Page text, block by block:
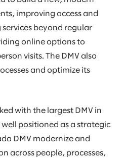
improving access and
beyond regular
online options to
visits. The DMV also
and optimize its
with the largest DMV in
positioned as a strategic
DMV modernize and
across people, processes,